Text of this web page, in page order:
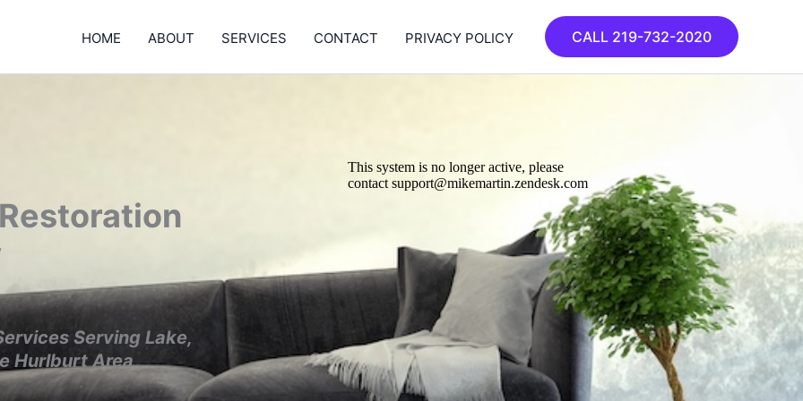
HOME ABOUT SERVICES CONTACT PRIVACY POLICY CALL 219-732-2020
Serving Lake,
Hurlburt Area